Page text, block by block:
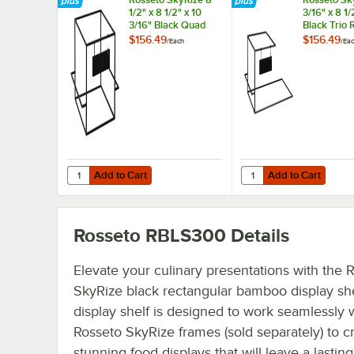
1/2" x 8 1/2" x 10
3/16" Black Quad
Riser with Hanging
$156.49/Each
Add to Cart
Quantity for Rosseto SkyRize 8 1/2" x 8 1/2" x 10 3/16"
Add to Cart
3/16" x 8
Black Trio
Hanging
$156.49/
Add to Cart
Quantity for Rosseto
Add to Cart
Rosseto RBLS300 Details
Elevate your culinary presentations with the
SkyRize black rectangular bamboo display
display shelf is designed to work seamlessly
Rosseto SkyRize frames (sold separately) to